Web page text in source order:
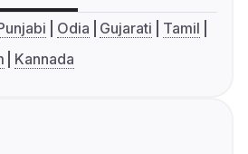
Odia Gujarati
Tamil
Kannada